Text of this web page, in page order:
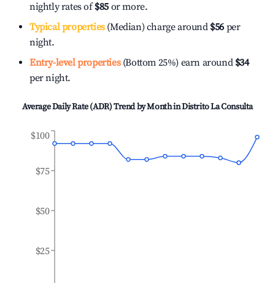
nightly rates of$85 or more.
Typical properties(Median) charge around $56 per
night.
Entry-level properties(Bottom 25%) earn around $34
per night.
Average Daily Rate (ADR) Trend by Month inDistrito La Consulta
$25
$50
$75
$100